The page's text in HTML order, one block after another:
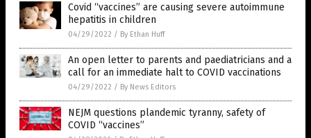
Covid “vaccines” are causing severe autoimmune
hepatitis in children
04/29/2022 / By Ethan Huff
An open letter to parents and paediatricians and a
call for an immediate halt to COVID vaccinations
04/29/2022 / By News Editors
NEJM questions plandemic tyranny, safety of
COVID “vaccines”